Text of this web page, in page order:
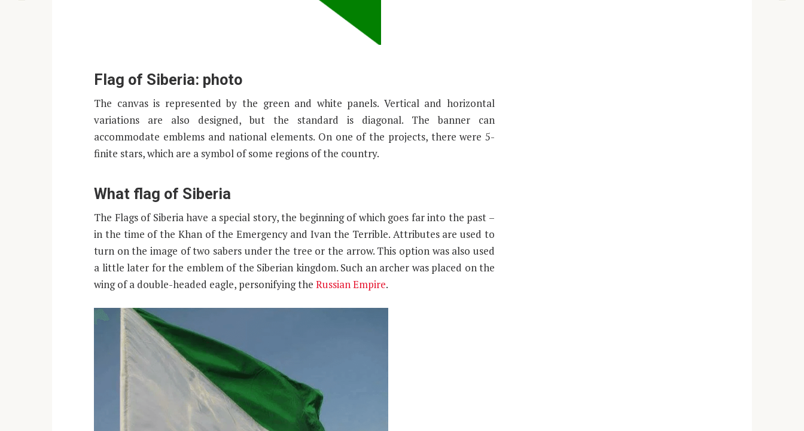
Flag of Siberia: photo
The canvas is represented by the green and white panels. Vertical and horizontal
variations are also designed, but the standard is diagonal. The banner can
accommodate emblems and national elements. On one of the projects, there were 5-
finite stars, which are a symbol of some regions of the country.
What flag of Siberia
The Flags of Siberia have a special story, the beginning of which goes far into the past –
in the time of the Khan of the Emergency and Ivan the Terrible. Attributes are used to
turn on the image of two sabers under the tree or the arrow. This option was also used
a little later for the emblem of the Siberian kingdom. Such an archer was placed on the
wing of a double-headed eagle, personifying the Russian Empire.